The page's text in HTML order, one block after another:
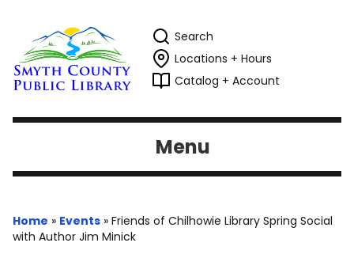
Search
Locations + Hours
Catalog + Account
Menu
Home » Events » Friends of Chilhowie Library Spring Social
with Author Jim Minick